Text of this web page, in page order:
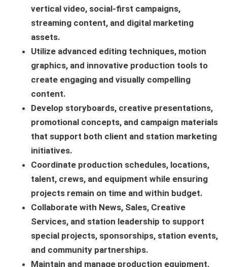
vertical video, social-first campaigns,
streaming content, and digital marketing
assets.
Utilize advanced editing techniques, motion
graphics, and innovative production tools to
create engaging and visually compelling
content.
Develop storyboards, creative presentations,
promotional concepts, and campaign materials
that support both client and station marketing
initiatives.
Coordinate production schedules, locations,
talent, crews, and equipment while ensuring
projects remain on time and within budget.
Collaborate with News, Sales, Creative
Services, and station leadership to support
special projects, sponsorships, station events,
and community partnerships.
Maintain and manage production equipment,